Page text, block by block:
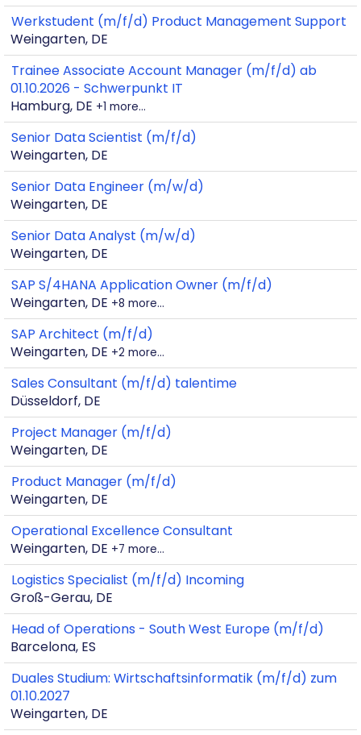
Werkstudent (m/f/d) Product Management Support
Weingarten, DE
Trainee Associate Account Manager (m/f/d) ab
01.10.2026 - Schwerpunkt IT
Hamburg, DE +1 more…
Senior Data Scientist (m/f/d)
Weingarten, DE
Senior Data Engineer (m/w/d)
Weingarten, DE
Senior Data Analyst (m/w/d)
Weingarten, DE
SAP S/4HANA Application Owner (m/f/d)
Weingarten, DE +8 more…
SAP Architect (m/f/d)
Weingarten, DE +2 more…
Sales Consultant (m/f/d) talentime
Düsseldorf, DE
Project Manager (m/f/d)
Weingarten, DE
Product Manager (m/f/d)
Weingarten, DE
Operational Excellence Consultant
Weingarten, DE +7 more…
Logistics Specialist (m/f/d) Incoming
Groß-Gerau, DE
Head of Operations - South West Europe (m/f/d)
Barcelona, ES
Duales Studium: Wirtschaftsinformatik (m/f/d) zum
01.10.2027
Weingarten, DE